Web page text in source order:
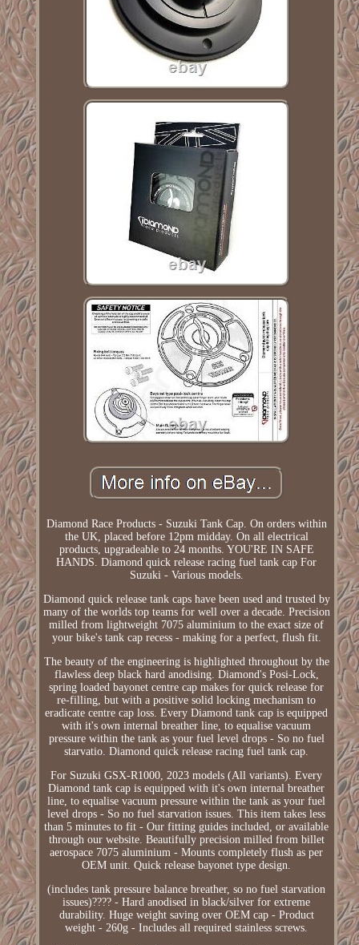
Diamond Race Products - Suzuki Tank Cap. On orders within
the UK, placed before 12pm midday. On all electrical
products, upgradeable to 24 months. YOU'RE IN SAFE
HANDS. Diamond quick release racing fuel tank cap For
Suzuki - Various models.
Diamond quick release tank caps have been used and trusted by
many of the worlds top teams for well over a decade. Precision
milled from lightweight 7075 aluminium to the exact size of
your bike's tank cap recess - making for a perfect, flush fit.
The beauty of the engineering is highlighted throughout by the
flawless deep black hard anodising. Diamond's Posi-Lock,
spring loaded bayonet centre cap makes for quick release for
re-filling, but with a positive solid locking mechanism to
eradicate centre cap loss. Every Diamond tank cap is equipped
with it's own internal breather line, to equalise vacuum
pressure within the tank as your fuel level drops - So no fuel
starvatio. Diamond quick release racing fuel tank cap.
For Suzuki GSX-R1000, 2023 models (All variants). Every
Diamond tank cap is equipped with it's own internal breather
line, to equalise vacuum pressure within the tank as your fuel
level drops - So no fuel starvation issues. This item takes less
than 5 minutes to fit - Our fitting guides included, or available
through our website. Beautifully precision milled from billet
aerospace 7075 aluminium - Mounts completely flush as per
OEM unit. Quick release bayonet type design.
(includes tank pressure balance breather, so no fuel starvation
issues)???? - Hard anodised in black/silver for extreme
durability. Huge weight saving over OEM cap - Product
weight - 260g - Includes all required stainless screws.